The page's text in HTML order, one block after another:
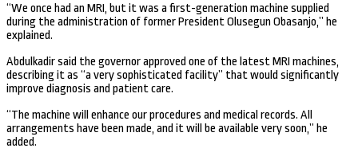
“We once had an MRI, but it was a first-generation machine supplied
during the administration of former President Olusegun Obasanjo,” he
explained.
Abdulkadir said the governor approved one of the latest MRI machines,
describing it as “a very sophisticated facility” that would significantly
improve diagnosis and patient care.
“The machine will enhance our procedures and medical records. All
arrangements have been made, and it will be available very soon,” he
added.